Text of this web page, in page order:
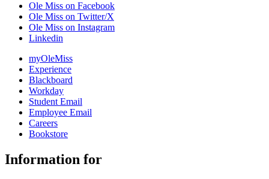
Ole Miss on Facebook
Ole Miss on Twitter/X
Ole Miss on Instagram
Linkedin
myOleMiss
Experience
Blackboard
Workday
Student Email
Employee Email
Careers
Bookstore
Information for